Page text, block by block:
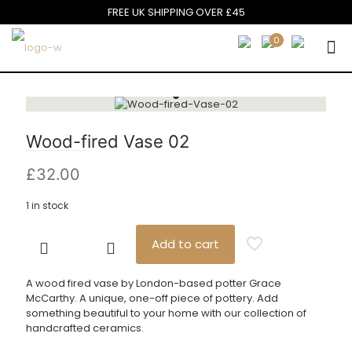
FREE UK SHIPPING OVER £45
0
Wood-fired Vase 02
£32.00
1 in stock
Wood-
Vase
02
quantity
Add to cart
A wood fired vase by London-based potter Grace
McCarthy. A unique, one-off piece of pottery. Add
something beautiful to your home with our collection of
handcrafted ceramics.